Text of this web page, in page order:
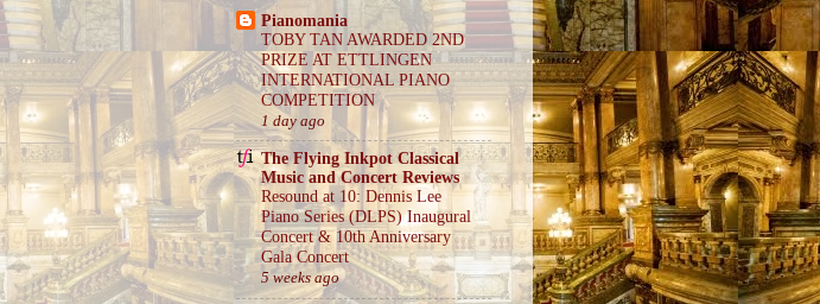
Pianomania
TOBY TAN AWARDED 2ND
PRIZE AT ETTLINGEN
INTERNATIONAL PIANO
COMPETITION
1 day ago
The Flying Inkpot Classical
Music and Concert Reviews
Resound at 10: Dennis Lee
Piano Series (DLPS) Inaugural
Concert & 10th Anniversary
Gala Concert
5 weeks ago